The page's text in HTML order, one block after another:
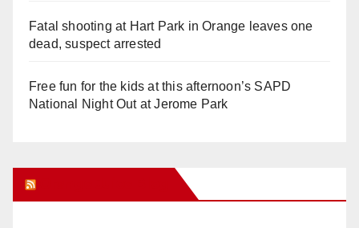
Fatal shooting at Hart Park in Orange leaves one
dead, suspect arrested
Free fun for the kids at this afternoon’s SAPD
National Night Out at Jerome Park